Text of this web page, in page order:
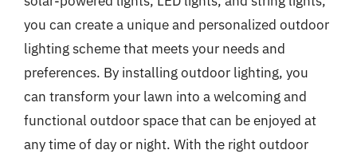
you can create a unique and personalized outdoor
lighting scheme that meets your needs and
preferences. By installing outdoor lighting, you
can transform your lawn into a welcoming and
functional outdoor space that can be enjoyed at
any time of day or night. With the right outdoor